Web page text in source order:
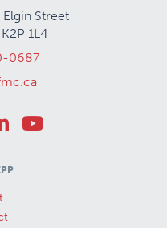
Street
1L4
0687